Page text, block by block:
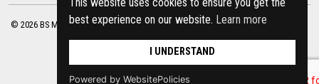
best experience on our website. Learn more
I UNDERSTAND
Powered by WebsitePolicies
© 2026 BS Motorsport Ltd. Registered Company Number: 3210942 |Privacy Policy
| Terms of Business Site by racecar